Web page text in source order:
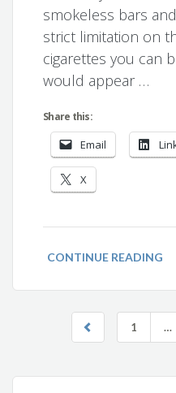
smokeless bars
strict limitation on
cigarettes you can
would appear …
Share this:
Email
X
CONTINUE READING
1 …